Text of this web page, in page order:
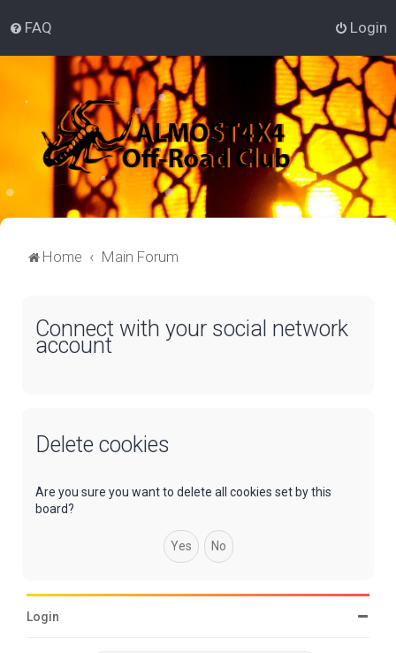
FAQ Login
Home Main Forum
Connect with your social network
account
Delete cookies
Are you sure you want to delete all cookies set by this
board?
Login